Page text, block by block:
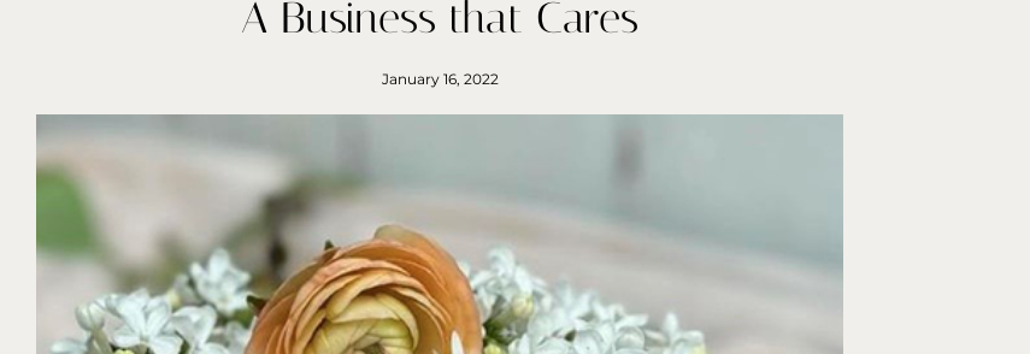
A Business that Cares
January 16, 2022